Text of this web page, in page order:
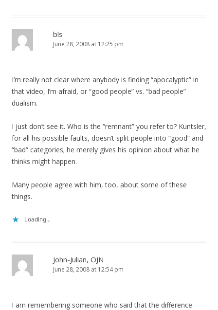
bls
June 28, 2008 at 12:25 pm
I’m really not clear where anybody is finding “apocalyptic” in
that video, I’m afraid, or “good people” vs. “bad people”
dualism.
I just don’t see it. Who is the “remnant” you refer to? Kuntsler,
for all his possible faults, doesn’t split people into “good” and
“bad” categories; he merely gives his opinion about what he
thinks might happen.
Many people agree with him, too, about some of these
things.
Loading...
John-Julian, OJN
June 28, 2008 at 12:54 pm
I am remembering someone who said that the difference